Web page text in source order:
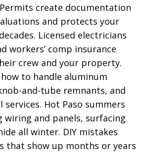
create documentation
and protects your
Licensed electricians
workers’ comp insurance
crew and your property.
to handle aluminum
and-tube remnants, and
services. Hot Paso summers
wiring and panels, surfacing
all winter. DIY mistakes
that show up months or years